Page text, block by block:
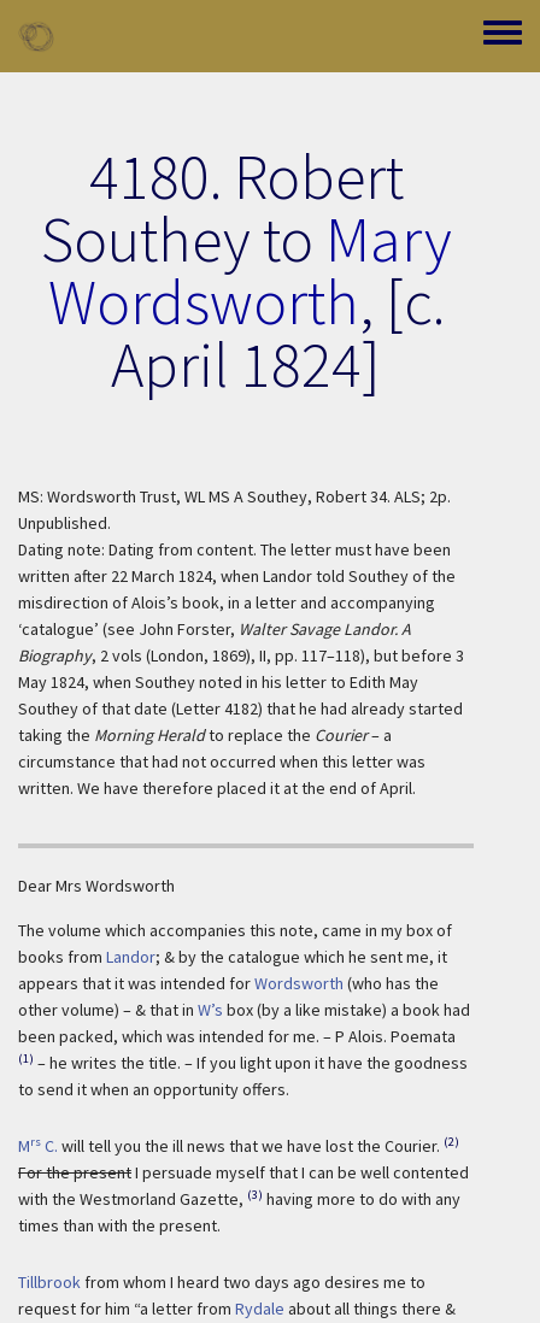
Toggle
4180. Robert
Southey to Mary
Wordsworth, [c.
April 1824]
MS: Wordsworth Trust, WL MS A Southey, Robert 34. ALS; 2p.
Unpublished.
Dating note: Dating from content. The letter must have been
written after 22 March 1824, when Landor told Southey of the
misdirection of Alois’s book, in a letter and accompanying
‘catalogue’ (see John Forster, Walter Savage Landor. A
Biography, 2 vols (London, 1869), II, pp. 117–118), but before 3
May 1824, when Southey noted in his letter to Edith May
Southey of that date (Letter 4182) that he had already started
taking the Morning Heraldto replace the Courier– a
circumstance that had not occurred when this letter was
written. We have therefore placed it at the end of April.
Dear Mrs Wordsworth
The volume which accompanies this note, came in my box of
books from Landor; & by the catalogue which he sent me, it
appears that it was intended forWordsworth (who has the
other volume) – & that in W’s box (by a like mistake) a book had
been packed, which was intended for me. – P Alois. Poemata
(1) – he writes the title. – If you light upon it have the goodness
to send it when an opportunity offers.
Mrs C. will tell you the ill news that we have lost the Courier. (2)
For the presentI persuade myself that I can be well contented
with the Westmorland Gazette, (3) having more to do with any
times than with the present.
Tillbrook from whom I heard two days ago desires me to
request for him “a letter from Rydale about all things there &